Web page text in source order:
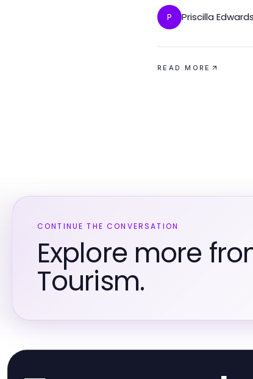
P Priscilla Edwards
READ MORE
CONTINUE THE CONVERSATION
Explore more
Tourism.